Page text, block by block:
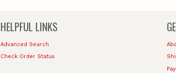
HELPFUL LINKS
Advanced Search
Check Order Status